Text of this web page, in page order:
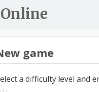
game
a difficulty level and